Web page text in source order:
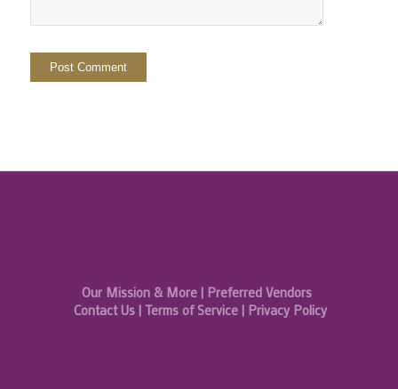
Our Mission & More | Preferred Vendors
Contact Us |Terms of Service | Privacy Policy